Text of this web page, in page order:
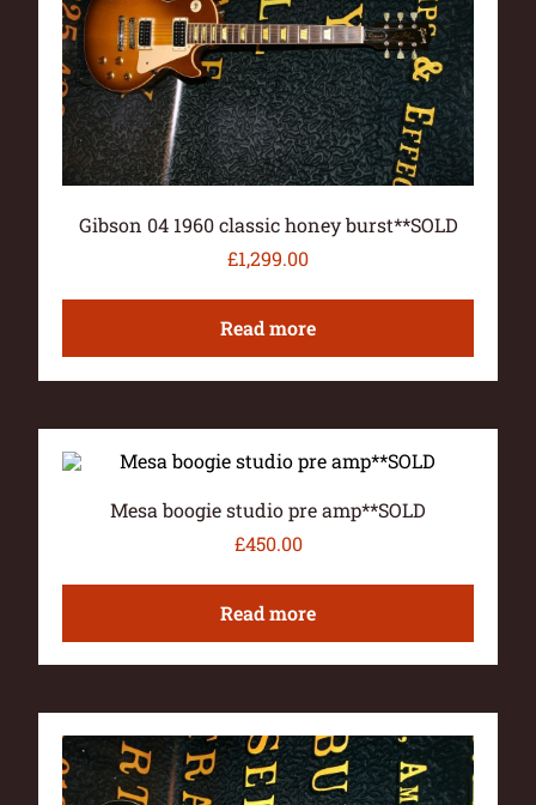
Gibson 04 1960 classic honey burst**SOLD
£1,299.00
Read more
Mesa boogie studio pre amp**SOLD
£450.00
Read more